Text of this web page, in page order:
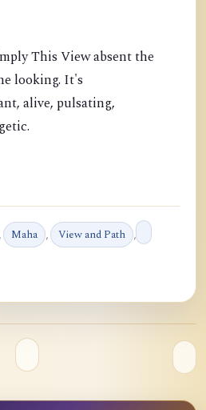
This View absent the
looking. It's
alive, pulsating,
, Maha , View and Path ,